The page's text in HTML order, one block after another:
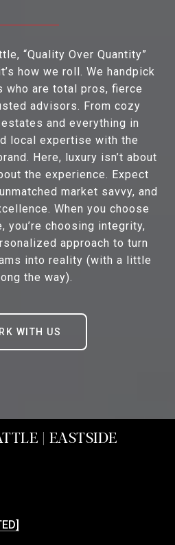
“Quality Over Quantity”
how we roll. We handpick
who are total pros, fierce
advisors. From cozy
and everything in
local expertise with the
Here, luxury isn’t about
the experience. Expect
market savvy, and
When you choose
you’re choosing integrity,
approach to turn
into reality (with a little
the way).
WITH US
| EASTSIDE